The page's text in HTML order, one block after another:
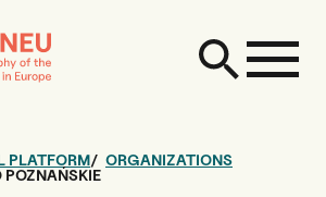
PLATFORM
ORGANIZATIONS